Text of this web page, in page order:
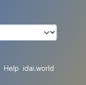
Help idai.world